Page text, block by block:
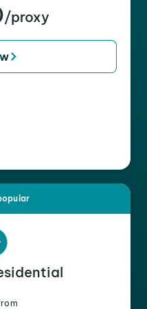
/proxy